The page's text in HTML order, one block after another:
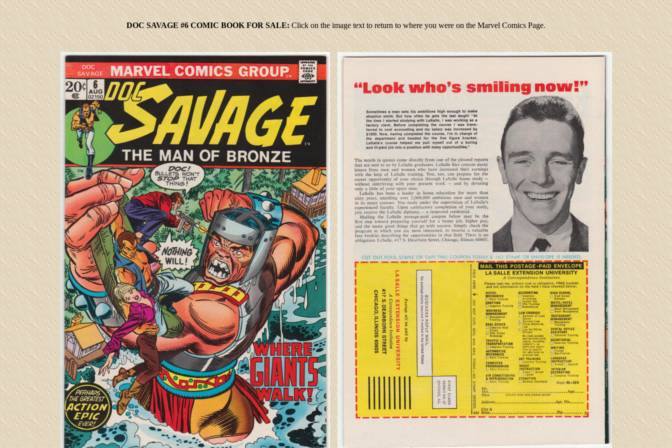
DOC SAVAGE #6 COMIC BOOK FOR SALE: Clickon the image text to return to where you were on the Marvel Comics Page.